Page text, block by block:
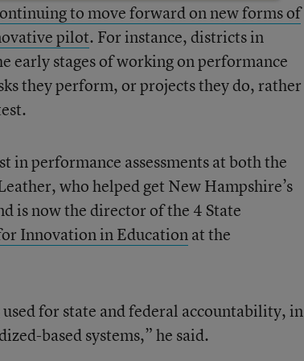
to move forward on new forms of
pilot. For instance, districts in
early stages of working on performance
they perform, or projects they do, rather
in performance assessments at both the
who helped get New Hampshire’s
is now the director of the 4 State
Innovation in Educationat the
for state and federal accountability, in
based systems,” he said.